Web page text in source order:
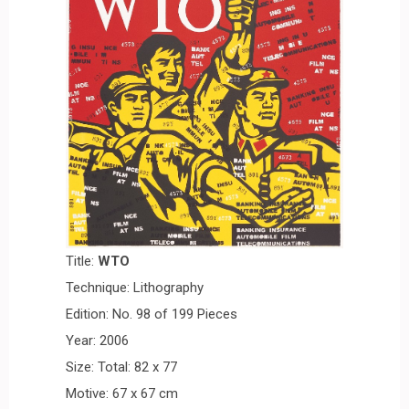
Title: WTO
Technique: Lithography
Edition: No. 98 of 199 Pieces
Year: 2006
Size: Total: 82 x 77
Motive: 67 x 67 cm